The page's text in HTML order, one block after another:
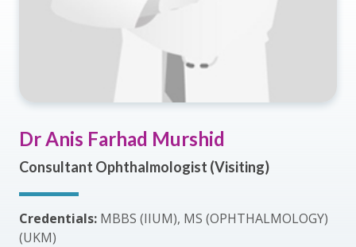
Dr Anis Farhad Murshid
Consultant Ophthalmologist (Visiting)
Credentials: MBBS (IIUM), MS (OPHTHALMOLOGY)
(UKM)